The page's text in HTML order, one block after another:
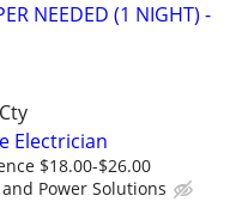
NEEDED (1 NIGHT) -
Electrician
$18.00-$26.00
Power Solutions